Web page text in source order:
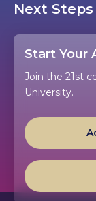
Next Steps
Start Your
Join the 21st
University.